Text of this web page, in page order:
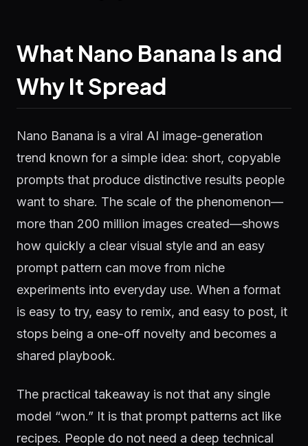
What Nano Banana Is and
Why It Spread
Nano Banana is a viral AI image-generation
trend known for a simple idea: short, copyable
prompts that produce distinctive results people
want to share. The scale of the phenomenon—
more than 200 million images created—shows
how quickly a clear visual style and an easy
prompt pattern can move from niche
experiments into everyday use. When a format
is easy to try, easy to remix, and easy to post, it
stops being a one-off novelty and becomes a
shared playbook.
The practical takeaway is not that any single
model “won.” It is that prompt patterns act like
recipes. People do not need a deep technical